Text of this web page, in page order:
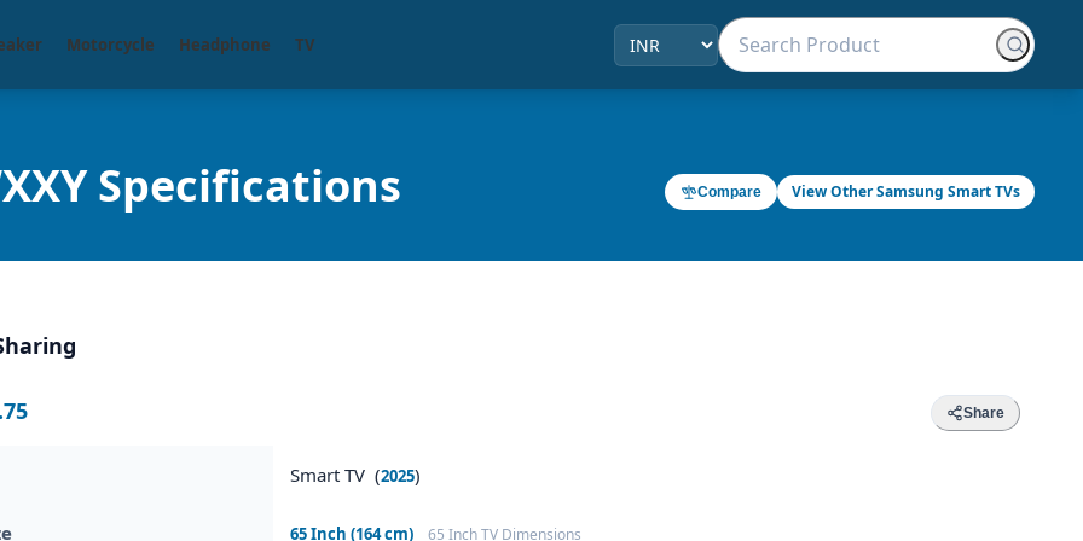
Motorcycle Headphone TV
Specifications Compare View Other Samsung Smart TVs
Share
Smart TV (2025)
65 Inch (164 cm) 65 Inch TV Dimensions